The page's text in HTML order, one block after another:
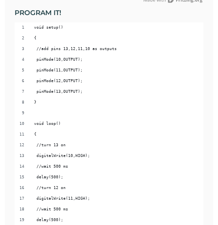
PROGRAM IT!
void setup()
{
//add pins 13,12,11,10 as outputs
pinMode(10,OUTPUT);
pinMode(11,OUTPUT);
pinMode(12,OUTPUT);
pinMode(13,OUTPUT);
}
void loop()
{
//turn 13 on
digitalWrite(10,HIGH);
//wait 500 ms
delay(500);
//turn 12 on
digitalWrite(11,HIGH);
//wait 500 ms
delay(500);